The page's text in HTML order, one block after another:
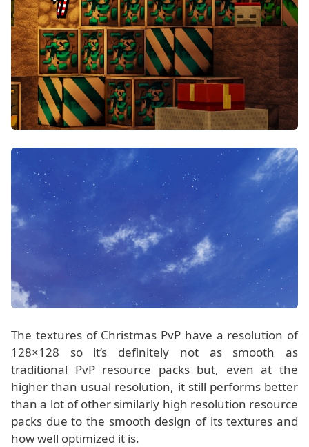
The textures of Christmas PvP have a resolution of
128×128 so it’s definitely not as smooth as
traditional PvP resource packs but, even at the
higher than usual resolution, it still performs better
than a lot of other similarly high resolution resource
packs due to the smooth design of its textures and
how well optimized it is.